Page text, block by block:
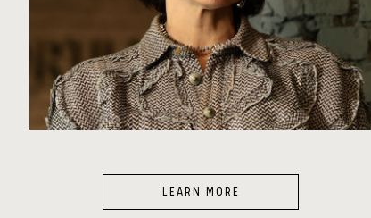
LEARN MORE